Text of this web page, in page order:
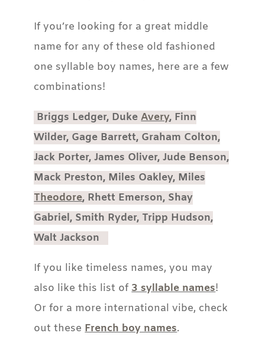
If you’re looking for a great middle
name for any of these old fashioned
one syllable boy names, here are a few
combinations!
Briggs Ledger, DukeAvery, Finn
Wilder, Gage Barrett, Graham Colton,
Jack Porter, James Oliver, Jude Benson,
Mack Preston, Miles Oakley, Miles
Theodore, Rhett Emerson, Shay
Gabriel, Smith Ryder, Tripp Hudson,
Walt Jackson
If you like timeless names, you may
also like this list of3 syllable names!
Or for a more international vibe, check
out theseFrench boy names.